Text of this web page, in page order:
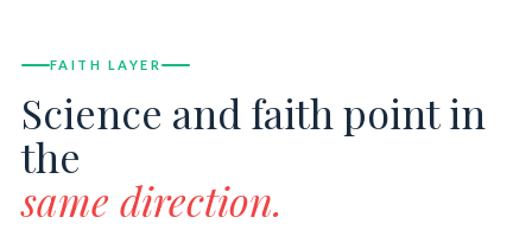
FAITH LAYER
Science and faith point in
the
same direction.